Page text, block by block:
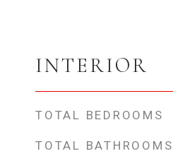
INTERIOR
TOTAL BEDROOMS
TOTAL BATHROOMS